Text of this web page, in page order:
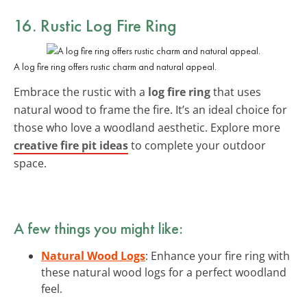
16. Rustic Log Fire Ring
A log fire ring offers rustic charm and natural appeal.
Embrace the rustic with a log fire ringthat uses
natural wood to frame the fire. It’s an ideal choice for
those who love a woodland aesthetic. Explore more
creative fire pit ideasto complete your outdoor
space.
A few things you might like:
Natural Wood Logs: Enhance your fire ring with
these natural wood logs for a perfect woodland
feel.